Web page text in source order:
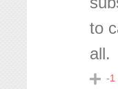
to
all.
-1